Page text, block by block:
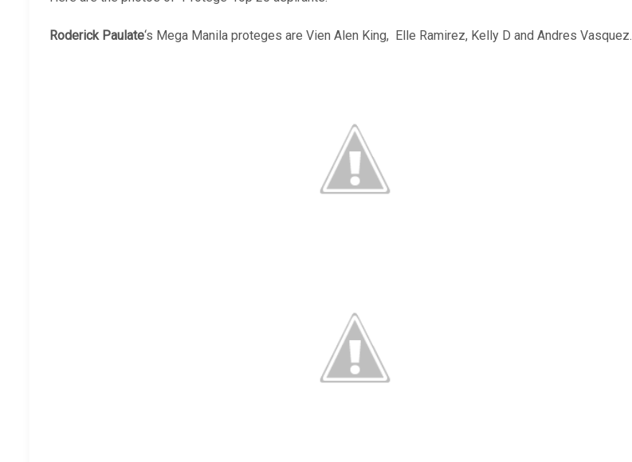
Roderick Paulate‘s Mega Manila proteges are Vien Alen King, Elle Ramirez, Kelly D and Andres Vasquez.